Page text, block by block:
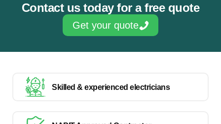
Contact us today for a free quote
Get your quote
Skilled & experienced electricians